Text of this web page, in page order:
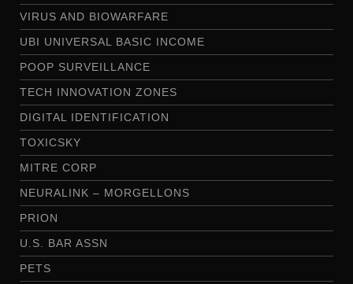
VIRUS AND BIOWARFARE
UBI UNIVERSAL BASIC INCOME
POOP SURVEILLANCE
TECH INNOVATION ZONES
DIGITAL IDENTIFICATION
TOXICSKY
MITRE CORP
NEURALINK – MORGELLONS
PRION
U.S. BAR ASSN
PETS